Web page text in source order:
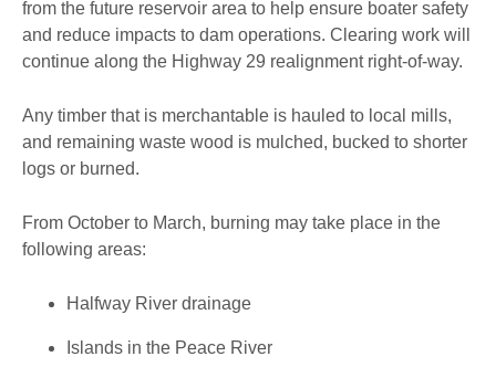
from the future reservoir area to help ensure boater safety
and reduce impacts to dam operations. Clearing work will
continue along the Highway 29 realignment right-of-way.
Any timber that is merchantable is hauled to local mills,
and remaining waste wood is mulched, bucked to shorter
logs or burned.
From October to March, burning may take place in the
following areas:
Halfway River drainage
Islands in the Peace River